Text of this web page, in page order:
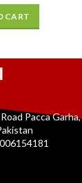
CART
Pacca Garha,